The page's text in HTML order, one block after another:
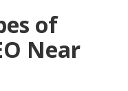
of
Near